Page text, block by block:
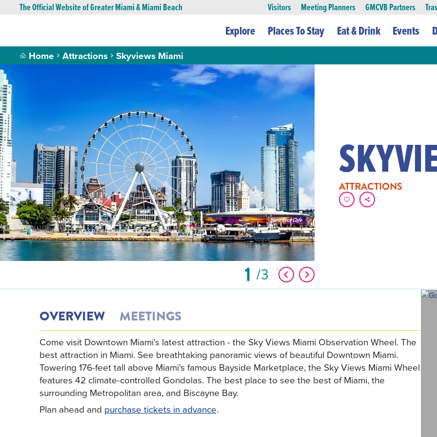
The Official Website of Greater Miami & Miami Beach Visitors Meeting Planners GMCVB Partners
Explore Places To Stay Eat & Drink Events
Home Attractions Skyviews Miami
1 3
ATTRACTIONS
OVERVIEW MEETINGS
Come visit Downtown Miami's latest attraction - the Sky Views Miami Observation Wheel. The
best attraction in Miami. See breathtaking panoramic views of beautiful Downtown Miami.
Towering 176-feet tall above Miami's famous Bayside Marketplace, the Sky Views Miami Wheel
features 42 climate-controlled Gondolas. The best place to see the best of Miami, the
surrounding Metropolitan area, and Biscayne Bay.
Plan ahead and purchase tickets in advance.